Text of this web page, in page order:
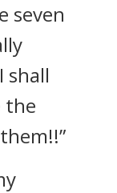
seven
shall
the